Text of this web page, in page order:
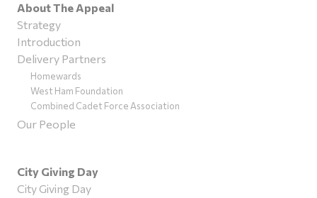
About The Appeal
Strategy
Introduction
Delivery Partners
Homewards
West Ham Foundation
Combined Cadet Force Association
Our People
City Giving Day
City Giving Day